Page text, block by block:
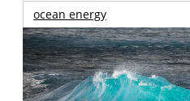
ocean energy